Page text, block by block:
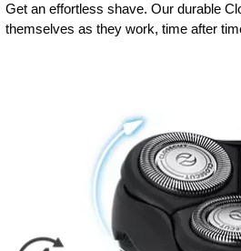
Get an effortless shave. Our durable
themselves as they work, time after